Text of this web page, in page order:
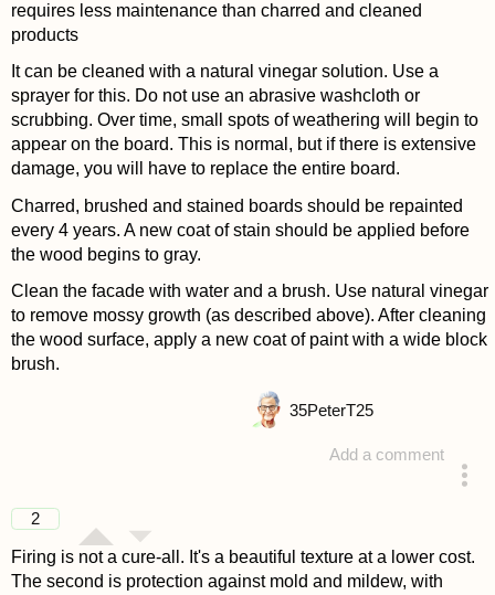
requires less maintenance than charred and cleaned
products
It can be cleaned with a natural vinegar solution. Use a
sprayer for this. Do not use an abrasive washcloth or
scrubbing. Over time, small spots of weathering will begin to
appear on the board. This is normal, but if there is extensive
damage, you will have to replace the entire board.
Charred, brushed and stained boards should be repainted
every 4 years. A new coat of stain should be applied before
the wood begins to gray.
Clean the facade with water and a brush. Use natural vinegar
to remove mossy growth (as described above). After cleaning
the wood surface, apply a new coat of paint with a wide block
brush.
Add a comment
35PeterT25
2
Firing is not a cure-all. It's a beautiful texture at a lower cost.
The second is protection against mold and mildew, with